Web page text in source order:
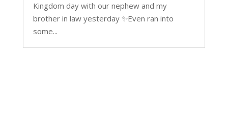
Kingdom day with our nephew and my
brother in law yesterday ✨Even ran into
some...